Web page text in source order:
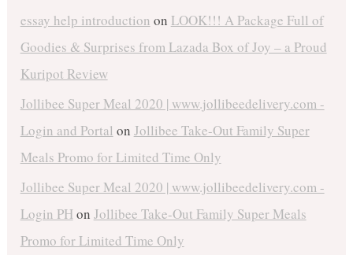
essay help introduction on LOOK!!! A Package Full of
Goodies & Surprises from Lazada Box of Joy – a Proud
Kuripot Review
Jollibee Super Meal 2020 | www.jollibeedelivery.com -
Login and Portal on Jollibee Take-Out Family Super
Meals Promo for Limited Time Only
Jollibee Super Meal 2020 | www.jollibeedelivery.com -
Login PHon Jollibee Take-Out Family Super Meals
Promo for Limited Time Only